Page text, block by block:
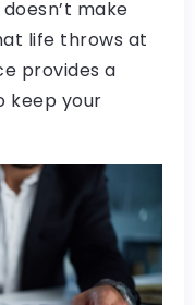
make
life throws at
provides a
keep your